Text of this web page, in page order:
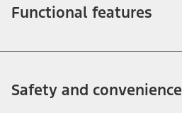
Functional features
Safety and convenience